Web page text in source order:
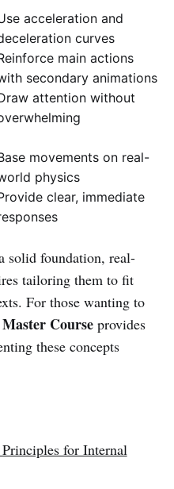
acceleration and
curves
main actions
secondary animations
attention without
movements on real-
physics
clear, immediate
solid foundation, real-
tailoring them to fit
For those wanting to
Course provides
these concepts
for Internal